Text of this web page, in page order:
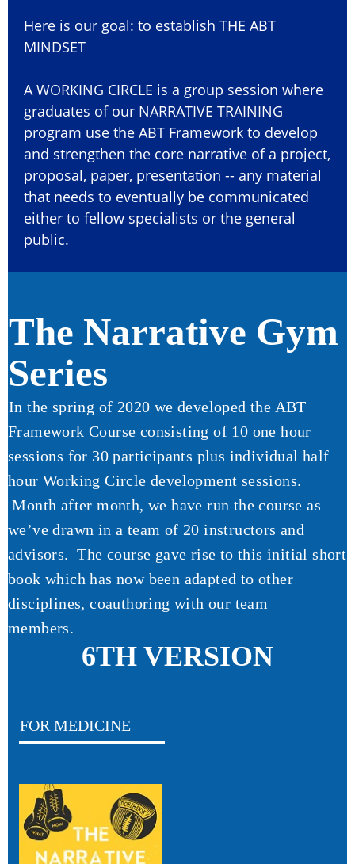
Here is our goal: to establish THE ABT
MINDSET
A WORKING CIRCLE is a group session where
graduates of our NARRATIVE TRAINING
program use the ABT Framework to develop
and strengthen the core narrative of a project,
proposal, paper, presentation -- any material
that needs to eventually be communicated
either to fellow specialists or the general
public.
The Narrative Gym
Series
In the spring of 2020 we developed the ABT
Framework Course consisting of 10 one hour
sessions for 30 participants plus individual half
hour Working Circle development sessions.
Month after month, we have run the course as
we’ve drawn in a team of 20 instructors and
advisors. The course gave rise to this initial short
book which has now been adapted to other
disciplines, coauthoring with our team
members.
6TH VERSION
FOR MEDICINE